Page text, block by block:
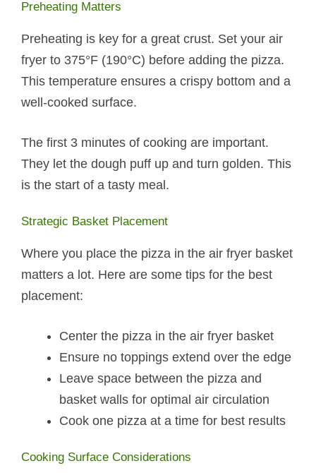
Preheating Matters
Preheating is key for a great crust. Set your air
fryer to 375°F (190°C) before adding the pizza.
This temperature ensures a crispy bottom and a
well-cooked surface.
The first 3 minutes of cooking are important.
They let the dough puff up and turn golden. This
is the start of a tasty meal.
Strategic Basket Placement
Where you place the pizza in the air fryer basket
matters a lot. Here are some tips for the best
placement:
Center the pizza in the air fryer basket
Ensure no toppings extend over the edge
Leave space between the pizza and
basket walls for optimal air circulation
Cook one pizza at a time for best results
Cooking Surface Considerations